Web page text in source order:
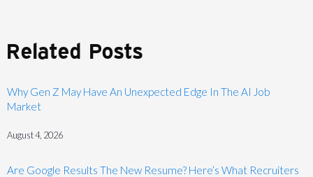
Related Posts
Why Gen Z May Have An Unexpected Edge In The AI Job
Market
August 4, 2026
Are Google Results The New Resume? Here’s What Recruiters